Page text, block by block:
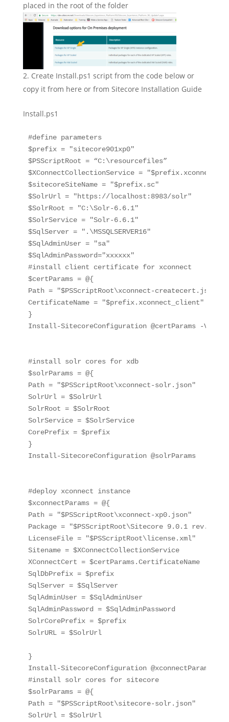
placed in the root of the folder
Create Install.ps1 script from the code below or
copy it from here or from Sitecore Installation Guide
Install.ps1
#define parameters
$prefix = "sitecore901xp0"
$PSScriptRoot = “C:\resourcefiles”
$XConnectCollectionService = "$prefix.xconnect"
$sitecoreSiteName = "$prefix.sc"
$SolrUrl = "https://localhost:8983/solr"
$SolrRoot = "C:\Solr-6.6.1"
$SolrService = "Solr-6.6.1"
$SqlServer = ".\MSSQLSERVER16"
$SqlAdminUser = "sa"
$SqlAdminPassword="xxxxxx"
#install client certificate for xconnect
$certParams = @{
Path = "$PSScriptRoot\xconnect-createcert.json"
CertificateName = "$prefix.xconnect_client"
}
Install-SitecoreConfiguration @certParams -
#install solr cores for xdb
$solrParams = @{
Path = "$PSScriptRoot\xconnect-solr.json"
SolrUrl = $SolrUrl
SolrRoot = $SolrRoot
SolrService = $SolrService
CorePrefix = $prefix
}
Install-SitecoreConfiguration @solrParams
#deploy xconnect instance
$xconnectParams = @{
Path = "$PSScriptRoot\xconnect-xp0.json"
Package = "$PSScriptRoot\Sitecore 9.0.1 rev.
LicenseFile = "$PSScriptRoot\license.xml"
Sitename = $XConnectCollectionService
XConnectCert = $certParams.CertificateName
SqlDbPrefix = $prefix
SqlServer = $SqlServer
SqlAdminUser = $SqlAdminUser
SqlAdminPassword = $SqlAdminPassword
SolrCorePrefix = $prefix
SolrURL = $SolrUrl
}
Install-SitecoreConfiguration @xconnectParams
#install solr cores for sitecore
$solrParams = @{
Path = "$PSScriptRoot\sitecore-solr.json"
SolrUrl = $SolrUrl